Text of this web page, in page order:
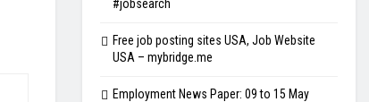
#jobsearch
Free job posting sites USA, Job Website
USA – mybridge.me
Employment News Paper: 09 to 15 May